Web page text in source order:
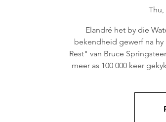
Thu,
Elandré het by die
bekendheid gewerf na hy
Rest" van Bruce
meer as 100 000 keer